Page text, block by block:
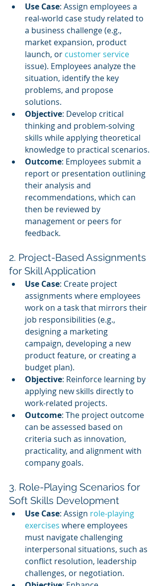
Use Case: Assign employees a
real-world case study related to
a business challenge (e.g.,
market expansion, product
launch, or customer service
issue). Employees analyze the
situation, identify the key
problems, and propose
solutions.
Objective: Develop critical
thinking and problem-solving
skills while applying theoretical
knowledge to practical scenarios.
Outcome: Employees submit a
report or presentation outlining
their analysis and
recommendations, which can
then be reviewed by
management or peers for
feedback.
2. Project-Based Assignments
for Skill Application
Use Case: Create project
assignments where employees
work on a task that mirrors their
job responsibilities (e.g.,
designing a marketing
campaign, developing a new
product feature, or creating a
budget plan).
Objective: Reinforce learning by
applying new skills directly to
work-related projects.
Outcome: The project outcome
can be assessed based on
criteria such as innovation,
practicality, and alignment with
company goals.
3. Role-Playing Scenarios for
Soft Skills Development
Use Case: Assign role-playing
exercises where employees
must navigate challenging
interpersonal situations, such as
conflict resolution, leadership
challenges, or negotiation.